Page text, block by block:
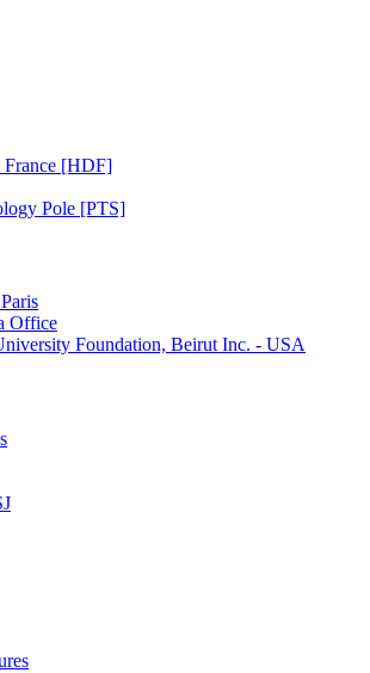
France [HDF]
Pole [PTS]
Office
Foundation, Beirut Inc. - USA